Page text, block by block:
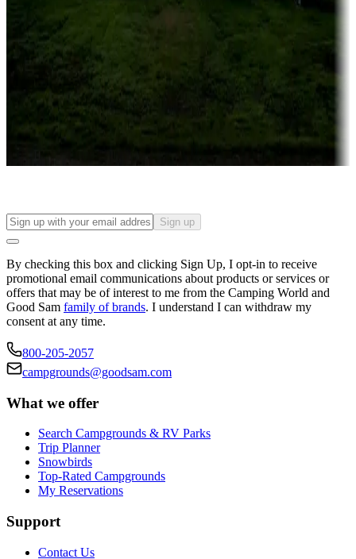
Campgrounds or locations with or near casinos
Attractions & entertainment
Things to see and do, golfing and more
Long-term stays
Find your ideal spot to stay awhile — for a season or longer.
Sign up
By checking this box and clicking Sign Up, I opt-in to receive
promotional email communications about products or services or
offers that may be of interest to me from the Camping World and
Good Sam family of brands. I understand I can withdraw my
consent at any time.
800-205-2057
campgrounds@goodsam.com
What we offer
Search Campgrounds & RV Parks
Trip Planner
Snowbirds
Top-Rated Campgrounds
My Reservations
Support
Contact Us